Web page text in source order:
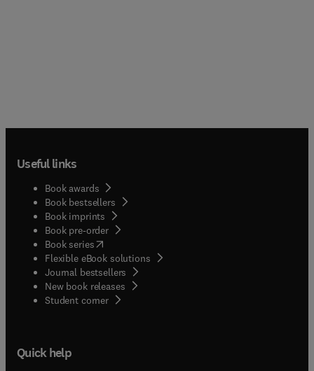
Useful links
Book awards
Book bestsellers
Book imprints
Book pre-order
Book series(opens in new tab/window
Flexible eBook solutions
Journal bestsellers
New book releases
Student corner( opens in new tab/window
Quick help